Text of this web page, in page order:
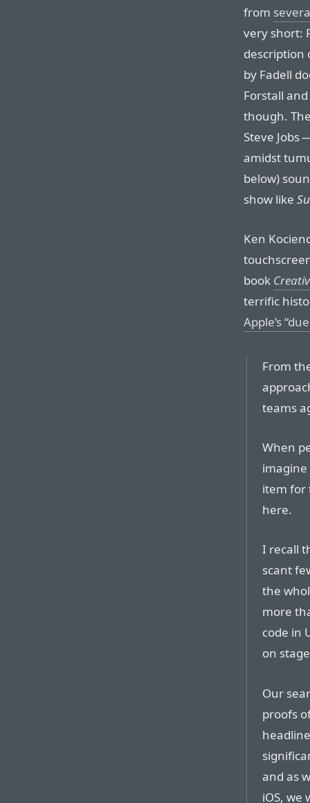
from
very short:
description
by Fadell
Forstall
though.
Steve
amidst
below)
show like
Ken
book
terrific
Apple’s
From
teams
When
imagine
item for
here.
I recall
scant
the
more
code in
on
Our
proofs
and as
iOS, we